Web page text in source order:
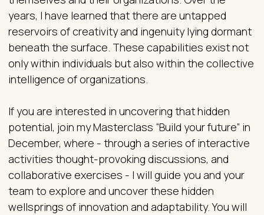
years, I have learned that there are untapped
reservoirs of creativity and ingenuity lying dormant
beneath the surface. These capabilities exist not
only within individuals but also within the collective
intelligence of organizations.
If you are interested in uncovering that hidden
potential, join my Masterclass “Build your future” in
December, where - through a series of interactive
activities thought-provoking discussions, and
collaborative exercises - I will guide you and your
team to explore and uncover these hidden
wellsprings of innovation and adaptability. You will